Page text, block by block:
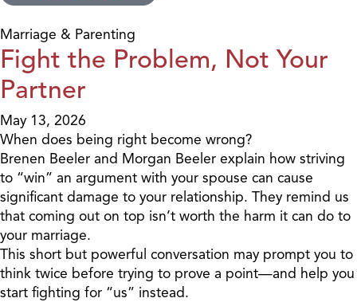
Marriage & Parenting
Fight the Problem, Not Your
Partner
May 13, 2026
When does being right become wrong?
Brenen Beeler and Morgan Beeler explain how striving
to “win” an argument with your spouse can cause
significant damage to your relationship. They remind us
that coming out on top isn’t worth the harm it can do to
your marriage.
This short but powerful conversation may prompt you to
think twice before trying to prove a point—and help you
start fighting for “us” instead.